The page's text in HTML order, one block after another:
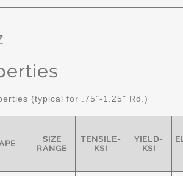
(typical for .75"-1.25" Rd.)
SIZE
RANGE
TENSILE-
KSI
YIELD-
KSI